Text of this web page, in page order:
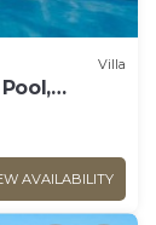
Villa
AVAILABILITY